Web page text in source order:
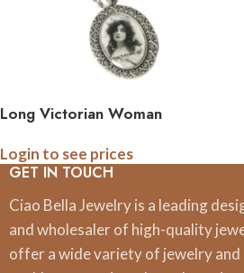
Long Victorian Woman
Login to see prices
GET IN TOUCH
Ciao Bella Jewelry is a leading
and wholesaler of high-quality
offer a wide variety of jewelry